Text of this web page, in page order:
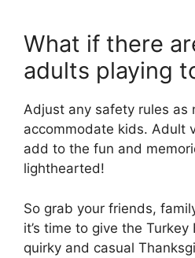
What if there
adults playing
Adjust any safety rules as
accommodate kids. Adult
add to the fun and
lighthearted!
So grab your friends,
it’s time to give the
quirky and casual